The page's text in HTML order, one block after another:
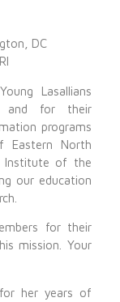
DC
Lasallians
and for their
programs
Eastern North
Institute of the
our education
for their
mission. Your
her years of